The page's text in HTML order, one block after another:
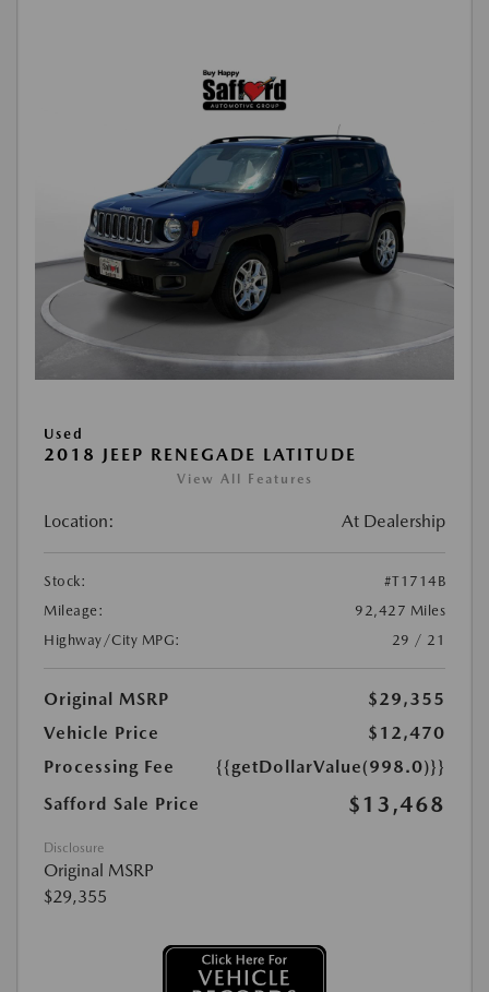
Used
2018 JEEP RENEGADE LATITUDE
View All Features
Location: At Dealership
Stock:
#T1714B
Mileage:
92,427 Miles
Highway/City MPG:
29 / 21
Original MSRP
$29,355
Vehicle Price
$12,470
Processing Fee
{{getDollarValue(998.0)}}
Safford Sale Price
$13,468
Disclosure
Original MSRP
$29,355